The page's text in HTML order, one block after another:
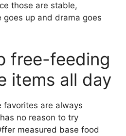
those are stable,
goes up and drama goes
free-feeding
items all day
favorites are always
no reason to try
measured base food